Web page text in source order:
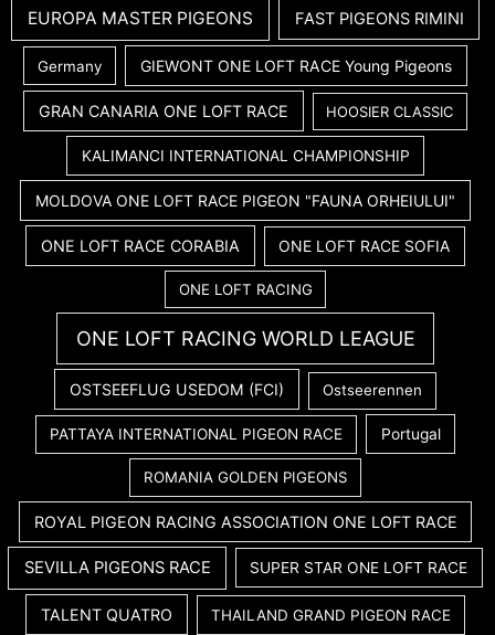
EUROPA MASTER PIGEONS FAST PIGEONS RIMINI
Germany GIEWONT ONE LOFT RACE Young Pigeons
GRAN CANARIA ONE LOFT RACE HOOSIER CLASSIC
KALIMANCI INTERNATIONAL CHAMPIONSHIP
MOLDOVA ONE LOFT RACE PIGEON "FAUNA ORHEIULUI"
ONE LOFT RACE CORABIA ONE LOFT RACE SOFIA
ONE LOFT RACING
ONE LOFT RACING WORLD LEAGUE
OSTSEEFLUG USEDOM (FCI) Ostseerennen
PATTAYA INTERNATIONAL PIGEON RACE Portugal
ROMANIA GOLDEN PIGEONS
ROYAL PIGEON RACING ASSOCIATION ONE LOFT RACE
SEVILLA PIGEONS RACE SUPER STAR ONE LOFT RACE
TALENT QUATRO THAILAND GRAND PIGEON RACE